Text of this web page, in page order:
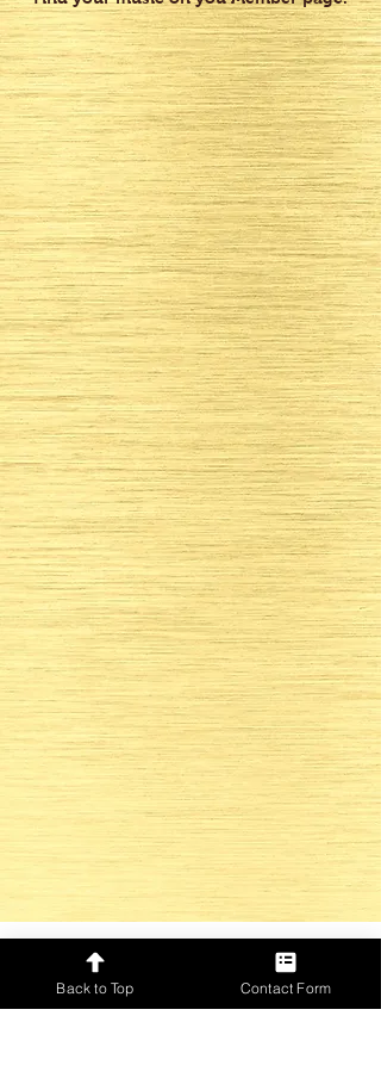
Only for GOLD Event Directors
Back to Top Contact Form